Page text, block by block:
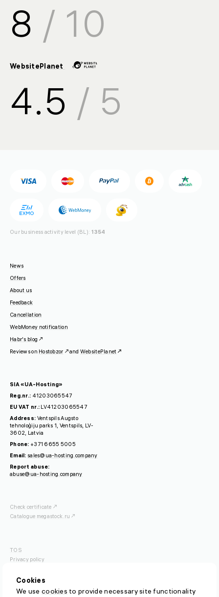
8 / 10
WebsitePlanet
4.5 / 5
Our business activity level (BL): 1354
News
Offers
About us
Feedback
Cancellation
WebMoney notification
Habr's blog
Reviews on Hostobzor and WebsitePlanet
SIA «UA-Hosting»
Reg.nr.: 41203065547
EU VAT nr.: LV41203065547
Address: Ventspils Augsto
tehnoloģiju parks 1, Ventspils, LV-
3602, Latvia
Phone: +371 6655 5005
Email: sales@ua-hosting.company
Report abuse:
abuse@ua-hosting.company
Check certificate
Catalogue megastock.ru
TOS
Privacy policy
Cookies
We use cookies to provide necessary site functionality